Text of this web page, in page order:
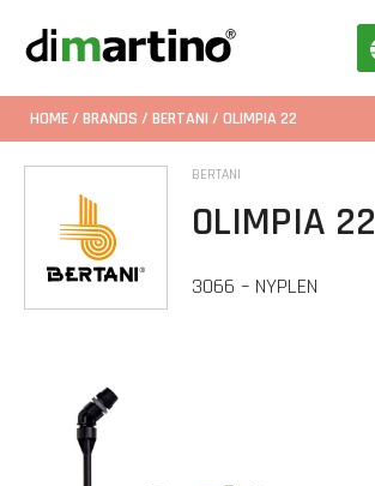
HOME/ BRANDS / BERTANI / OLIMPIA 22
BERTANI
OLIMPIA 22
3066 – NYPLEN